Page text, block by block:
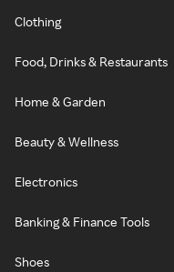
Clothing
Food, Drinks & Restaurants
Home & Garden
Beauty & Wellness
Electronics
Banking & Finance Tools
Shoes